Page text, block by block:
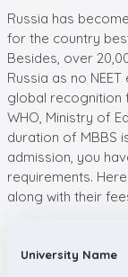
Russia has
for the country
Besides, over
Russia as no
global recognition
WHO, Ministry of
duration of MBBS
admission, you
requirements.
along with their
University Name